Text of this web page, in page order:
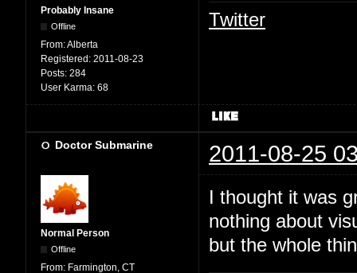
Probably Insane
Offline
From:Alberta
Registered: 2011-08-23
Posts: 284
User Karma: 68
Twitter
Doctor Submarine 2011-08-25
Normal Person
Offline
From: Farmington, CT
I thought it was
nothing about
but the whole